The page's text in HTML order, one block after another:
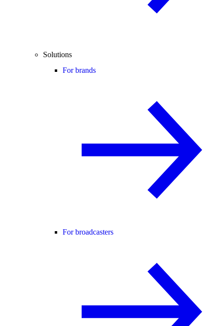
Solutions
For brands
For broadcasters